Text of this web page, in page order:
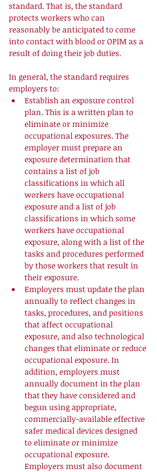
standard. That is, the standard
protects workers who can
reasonably be anticipated to come
into contact with blood or OPIM as a
result of doing their job duties.
In general, the standard requires
employers to:
Establish an exposure control
plan. This is a written plan to
eliminate or minimize
occupational exposures. The
employer must prepare an
exposure determination that
contains a list of job
classifications in which all
workers have occupational
exposure and a list of job
classifications in which some
workers have occupational
exposure, along with a list of the
tasks and procedures performed
by those workers that result in
their exposure.
Employers must update the plan
annually to reflect changes in
tasks, procedures, and positions
that affect occupational
exposure, and also technological
changes that eliminate or reduce
occupational exposure. In
addition, employers must
annually document in the plan
that they have considered and
begun using appropriate,
commercially-available effective
safer medical devices designed
to eliminate or minimize
occupational exposure.
Employers must also document